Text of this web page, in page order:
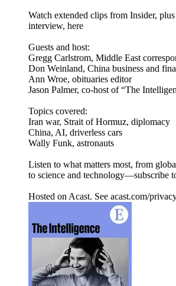
Watch extended clips from Insider,
interview, here
Guests and host:
Gregg Carlstrom, Middle East
Don Weinland, China business and
Ann Wroe, obituaries editor
Jason Palmer, co-host of “The
Topics covered:
Iran war, Strait of Hormuz, diplomacy
China, AI, driverless cars
Wally Funk, astronauts
Listen to what matters most, from
to science and technology—subscribe
Hosted on Acast. See acast.com/